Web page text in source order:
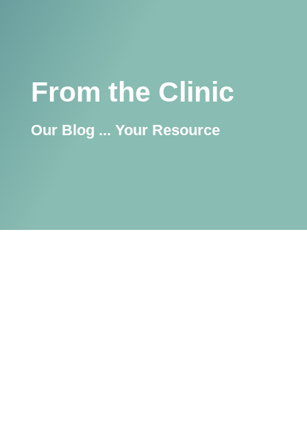
From the Clinic
Our Blog ... Your Resource